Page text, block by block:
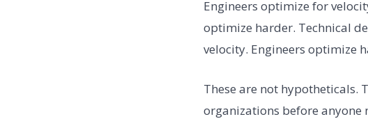
Engineers optimize for
optimize harder. Technical
velocity. Engineers optimize
These are not hypotheticals.
organizations before anyone